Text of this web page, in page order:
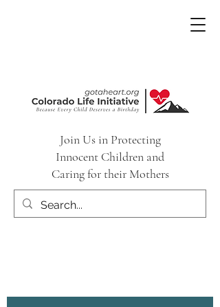
Join Us in Protecting
Innocent Children and
Caring for their Mothers